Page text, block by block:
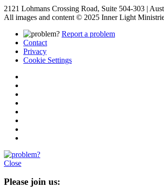
2121 Lohmans Crossing Road, Suite 504-303 |
All images and content © 2025 Inner Light
Report a problem
Contact
Privacy
Cookie Settings
Close
Please join us: